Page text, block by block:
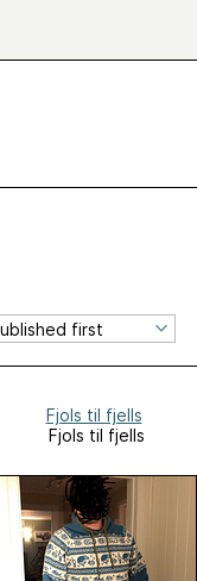
Fjols til fjells
Fjols til fjells